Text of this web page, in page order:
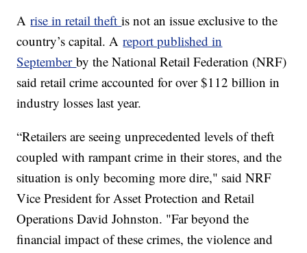
Arise in retail theftis not an issue exclusive to the
country’s capital. Areport published in
Septemberby the National Retail Federation (NRF)
said retail crime accounted for over $112 billion in
industry losses last year.
“Retailers are seeing unprecedented levels of theft
coupled with rampant crime in their stores, and the
situation is only becoming more dire," said NRF
Vice President for Asset Protection and Retail
Operations David Johnston. "Far beyond the
financial impact of these crimes, the violence and